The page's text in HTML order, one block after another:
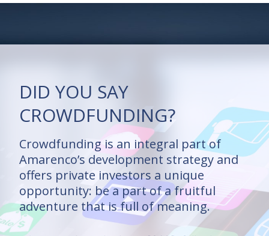
DID YOU SAY
CROWDFUNDING?
Crowdfunding is an integral part of
Amarenco’s development strategy and
offers private investors a unique
opportunity: be a part of a fruitful
adventure that is full of meaning.